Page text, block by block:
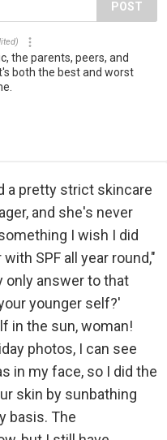
POST
the parents, peers, and
both the best and worst
a pretty strict skincare
and she's never
I wish I did
SPF all year round,"
only answer to that
younger self?'
in the sun, woman!
photos, I can see
in my face, so I did the
skin by sunbathing
basis. The